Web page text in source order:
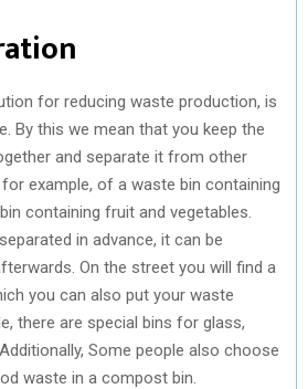
for reducing waste production, is
By this we mean that you keep the
and separate it from other
example, of a waste bin containing
containing fruit and vegetables.
in advance, it can be
On the street you will find a
you can also put your waste
there are special bins for glass,
Some people also choose
waste in a compost bin.